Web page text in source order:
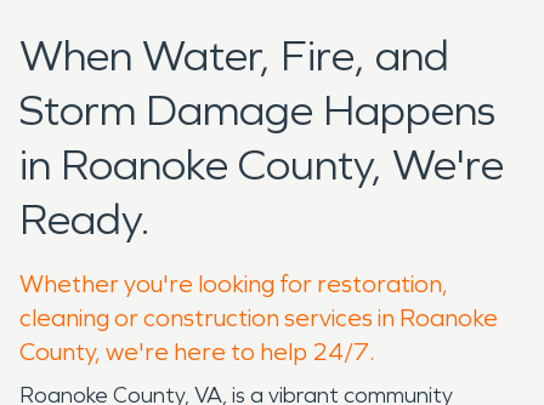
When Water, Fire, and
Storm Damage Happens
in Roanoke County, We're
Ready.
Whether you're looking for restoration,
cleaning or construction services in Roanoke
County, we're here to help 24/7.
Roanoke County, VA, is a vibrant community